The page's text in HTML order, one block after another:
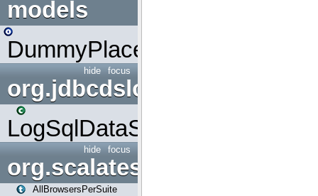
models
DummyPlaceHolder
focus
hide
org.jdbcdslog
LogSqlDataSource
focus
hide
org.scalatestplus.play
AllBrowsersPerSuite